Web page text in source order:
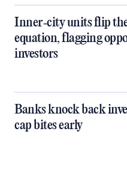
Inner‑city units flip
equation, flagging
investors
Banks knock back
cap bites early